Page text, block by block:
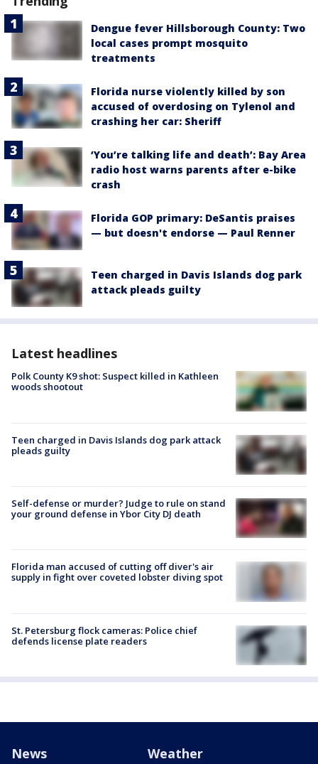
Dengue fever Hillsborough County: Two
local cases prompt mosquito
treatments
Florida nurse violently killed by son
accused of overdosing on Tylenol and
crashing her car: Sheriff
‘You’re talking life and death’: Bay Area
radio host warns parents after e-bike
crash
Florida GOP primary: DeSantis praises
— but doesn't endorse — Paul Renner
Teen charged in Davis Islands dog park
attack pleads guilty
Latest headlines
Polk County K9 shot: Suspect killed in Kathleen
woods shootout
Teen charged in Davis Islands dog park attack
pleads guilty
Self-defense or murder? Judge to rule on stand
your ground defense in Ybor City DJ death
Florida man accused of cutting off diver's air
supply in fight over coveted lobster diving spot
St. Petersburg flock cameras: Police chief
defends license plate readers
News Weather